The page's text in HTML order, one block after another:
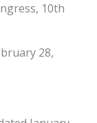
10th
28,